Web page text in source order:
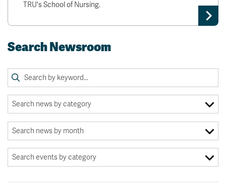
TRU's School of Nursing.
Search Newsroom